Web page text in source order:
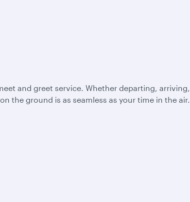
and greet service. Whether departing, arriving,
the ground is as seamless as your time in the air.